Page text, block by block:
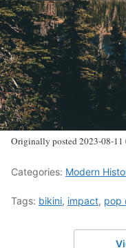
Originally posted 2023-08-11
Categories: Modern
Tags: bikini, impact, pop